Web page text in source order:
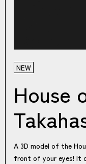
NEW
House
A 3D model of the
front of your eyes! It